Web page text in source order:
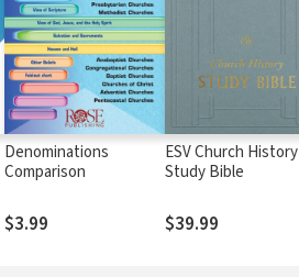
Denominations
Comparison
$3.99
ESV Church History
Study Bible
$39.99